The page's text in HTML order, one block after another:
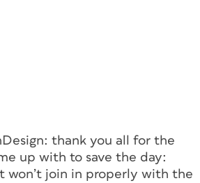
thank you all for the
up with to save the day:
join in properly with the